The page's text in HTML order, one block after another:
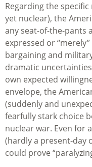
Regarding the
yet nuclear), the
any seat-of-the-pants
expressed or
bargaining and
dramatic
own expected
envelope, the
(suddenly and
fearfully stark choice
nuclear war. Even for
(hardly a present-day
could prove